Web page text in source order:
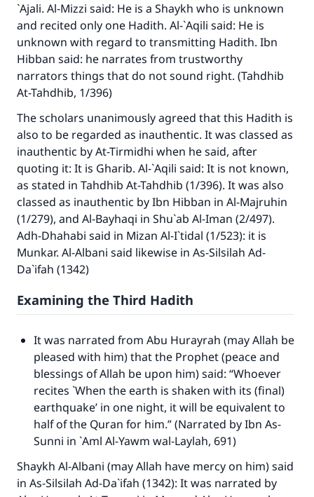
`Ajali. Al-Mizzi said: He is a Shaykh who is unknown
and recited only one Hadith. Al-`Aqili said: He is
unknown with regard to transmitting Hadith. Ibn
Hibban said: he narrates from trustworthy
narrators things that do not sound right. (Tahdhib
At-Tahdhib, 1/396)
The scholars unanimously agreed that this Hadith is
also to be regarded as inauthentic. It was classed as
inauthentic by At-Tirmidhi when he said, after
quoting it: It is Gharib. Al-`Aqili said: It is not known,
as stated in Tahdhib At-Tahdhib (1/396). It was also
classed as inauthentic by Ibn Hibban in Al-Majruhin
(1/279), and Al-Bayhaqi in Shu`ab Al-Iman (2/497).
Adh-Dhahabi said in Mizan Al-I`tidal (1/523): it is
Munkar. Al-Albani said likewise in As-Silsilah Ad-
Da`ifah (1342)
Examining the Third Hadith
It was narrated from Abu Hurayrah (may Allah be
pleased with him) that the Prophet (peace and
blessings of Allah be upon him) said: “Whoever
recites `When the earth is shaken with its (final)
earthquake’ in one night, it will be equivalent to
half of the Quran for him.” (Narrated by Ibn As-
Sunni in `Aml Al-Yawm wal-Laylah, 691)
Shaykh Al-Albani (may Allah have mercy on him) said
in As-Silsilah Ad-Da`ifah (1342): It was narrated by
Make an impact on millions of lives